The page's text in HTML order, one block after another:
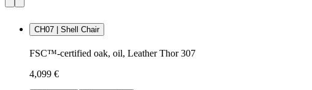
CH07 | Shell Chair
FSC™-certified oak, oil, Leather Thor 307
4,099 €